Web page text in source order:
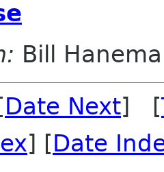
Bill
Date Next] [
] [Date